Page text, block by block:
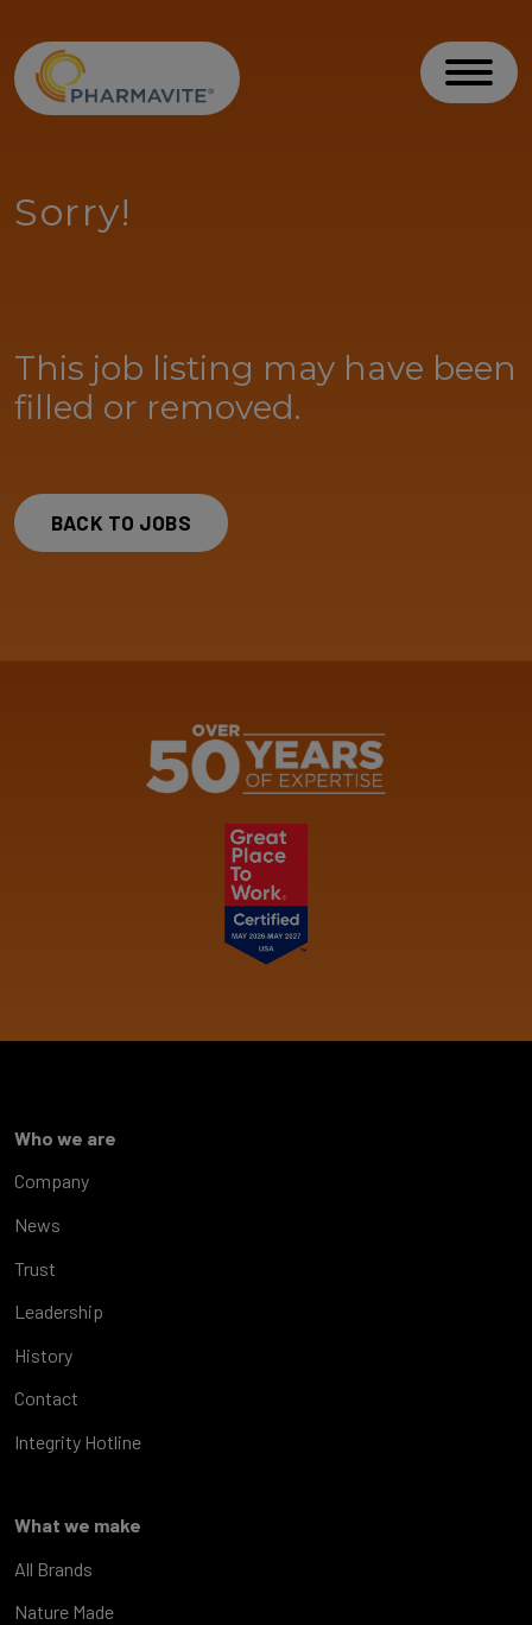
Accessibility Statement
Sorry!
This job listing may have been
filled or removed.
BACK TO JOBS
Who we are
Company
News
Trust
Leadership
History
Contact
Integrity Hotline
What we make
All Brands
Nature Made